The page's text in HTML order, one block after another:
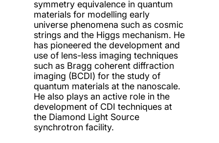
symmetry equivalence in quantum
materials for modelling early
universe phenomena such as cosmic
strings and the Higgs mechanism. He
has pioneered the development and
use of lens-less imaging techniques
such as Bragg coherent diffraction
imaging (BCDI) for the study of
quantum materials at the nanoscale.
He also plays an active role in the
development of CDI techniques at
the Diamond Light Source
synchrotron facility.